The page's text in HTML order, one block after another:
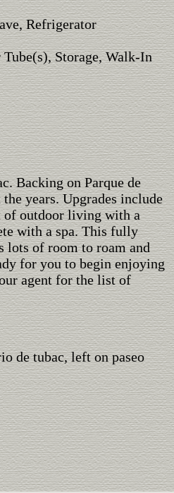
Refrigerator
Storage, Walk-In
Backing on Parque de
years. Upgrades include
of outdoor living with a
with a spa. This fully
lots of room to roam and
for you to begin enjoying
agent for the list of
de tubac, left on paseo